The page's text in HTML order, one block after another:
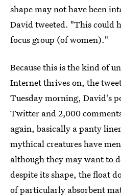
shape may not have been
David tweeted. "This could
focus group (of women)."
Because this is the kind of
Internet thrives on, the
Tuesday morning, David's
Twitter and 2,000
again, basically a panty
mythical creatures have
although they may want to
despite its shape, the float
of particularly absorbent